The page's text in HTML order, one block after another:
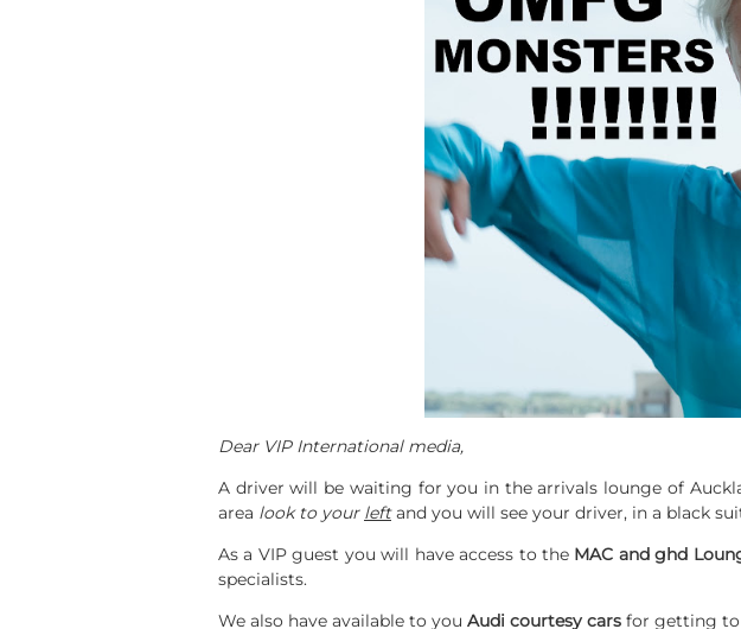
Dear VIP International media,
A driver will be waiting for you in the arrivals lounge of
area look to your leftand you will see your driver, in a black
As a VIP guest you will have access to the MAC and ghd
specialists.
We also have available to you Audi courtesy cars for getting to